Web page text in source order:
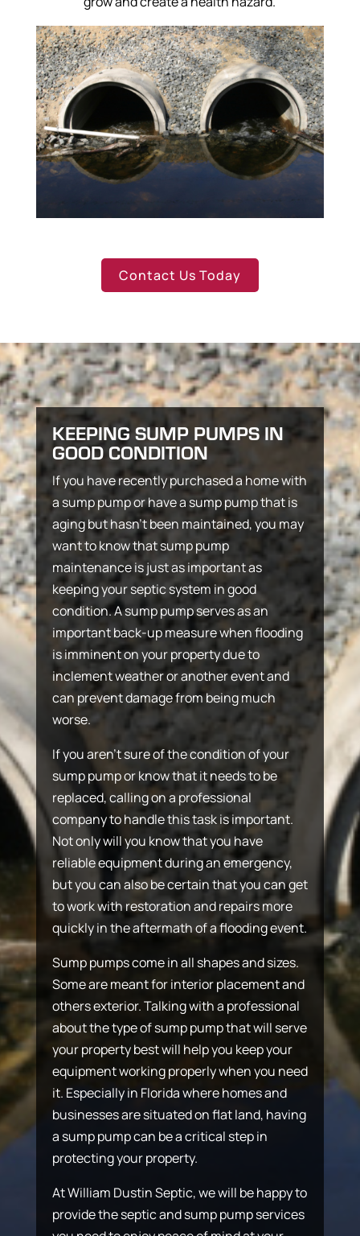
Contact Us Today
KEEPING SUMP PUMPS IN
GOOD CONDITION
If you have recently purchased a home with
a sump pump or have a sump pump that is
aging but hasn’t been maintained, you may
want to know that sump pump
maintenance is just as important as
keeping your septic system in good
condition. A sump pump serves as an
important back-up measure when flooding
is imminent on your property due to
inclement weather or another event and
can prevent damage from being much
worse.
If you aren’t sure of the condition of your
sump pump or know that it needs to be
replaced, calling on a professional
company to handle this task is important.
Not only will you know that you have
reliable equipment during an emergency,
but you can also be certain that you can get
to work with restoration and repairs more
quickly in the aftermath of a flooding event.
Sump pumps come in all shapes and sizes.
Some are meant for interior placement and
others exterior. Talking with a professional
about the type of sump pump that will serve
your property best will help you keep your
equipment working properly when you need
it. Especially in Florida where homes and
businesses are situated on flat land, having
a sump pump can be a critical step in
protecting your property.
At William Dustin Septic, we will be happy to
provide the septic and sump pump services